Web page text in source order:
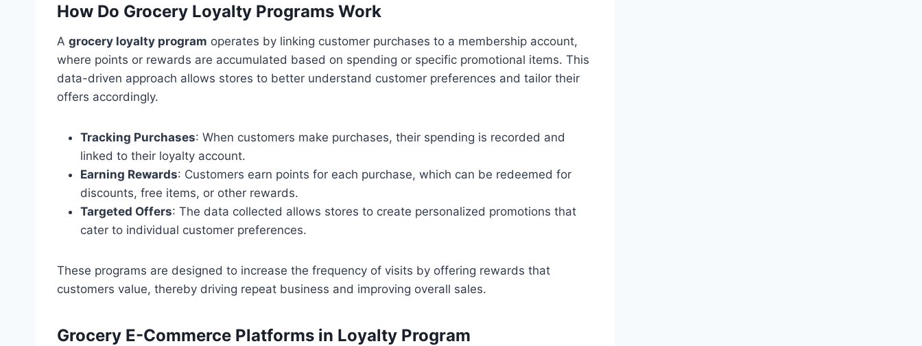
How Do Grocery Loyalty Programs Work
A grocery loyalty program operates by linking customer purchases to a membership account,
where points or rewards are accumulated based on spending or specific promotional items. This
data-driven approach allows stores to better understand customer preferences and tailor their
offers accordingly.
Tracking Purchases: When customers make purchases, their spending is recorded and
linked to their loyalty account.
Earning Rewards: Customers earn points for each purchase, which can be redeemed for
discounts, free items, or other rewards.
Targeted Offers: The data collected allows stores to create personalized promotions that
cater to individual customer preferences.
These programs are designed to increase the frequency of visits by offering rewards that
customers value, thereby driving repeat business and improving overall sales.
Grocery E-Commerce Platforms in Loyalty Program